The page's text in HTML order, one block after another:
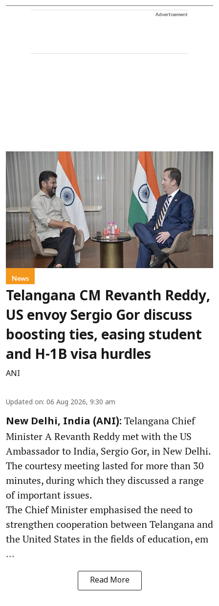
Advertisement
News
Telangana CM Revanth Reddy,
US envoy Sergio Gor discuss
boosting ties, easing student
and H-1B visa hurdles
ANI
Updated on: 06 Aug 2026, 9:30 am
New Delhi, India (ANI): Telangana Chief
Minister A Revanth Reddy met with the US
Ambassador to India, Sergio Gor, in New Delhi.
The courtesy meeting lasted for more than 30
minutes, during which they discussed a range
of important issues.
The Chief Minister emphasised the need to
strengthen cooperation between Telangana and
the United States in the fields of education, em
...
Read More